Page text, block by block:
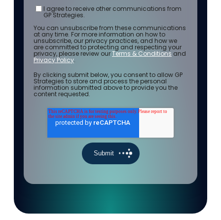
I agree to receive other communications from
GP Strategies.
You can unsubscribe from these communications
at any time. For more information on how to
unsubscribe, our privacy practices, and how we
are committed to protecting and respecting your
privacy, please review ourTerms & Conditions and
Privacy Policy.
By clicking submit below, you consent to allow GP
Strategies to store and process the personal
information submitted above to provide you the
content requested.